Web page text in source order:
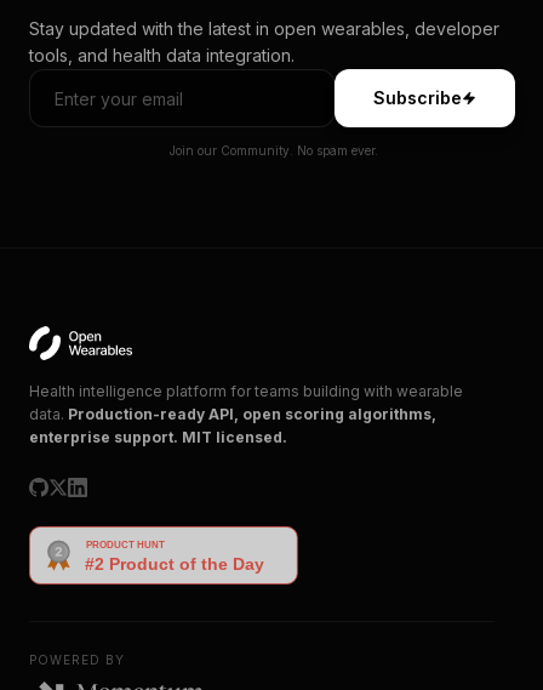
Stay updated with the latest in open wearables, developer
tools, and health data integration.
Subscribe
Join our Community. No spam ever.
Health intelligence platform for teams building with wearable
data. Production-ready API, open scoring algorithms,
enterprise support. MIT licensed.
POWERED BY